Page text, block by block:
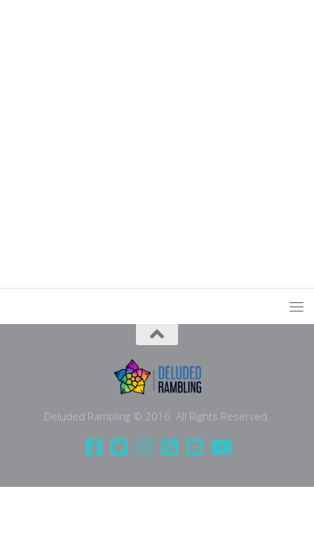
Deluded Rambling © 2016. All Rights Reserved.